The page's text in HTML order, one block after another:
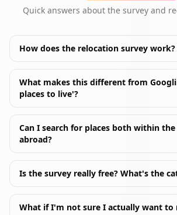
Quick answers about the survey and
How does the relocation survey work?
What makes this different from
places to live'?
Can I search for places both within the
abroad?
Is the survey really free? What's the
What if I'm not sure I actually want to